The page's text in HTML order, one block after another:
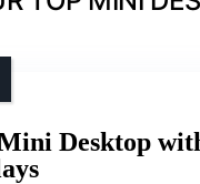
Desktop